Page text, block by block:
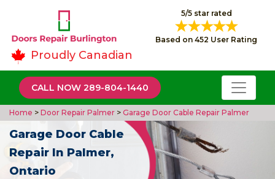
5/5 star rated
Based on 452 User Rating
Proudly Canadian
CALL NOW 289-804-1440
Home > Door Repair Palmer > Garage Door Cable Repair Palmer
Garage Door Cable
Repair In Palmer,
Ontario